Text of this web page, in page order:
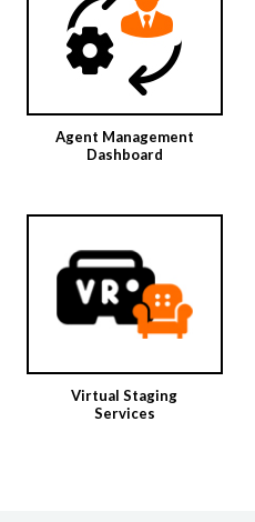
Agent Management
Dashboard
Virtual Staging
Services